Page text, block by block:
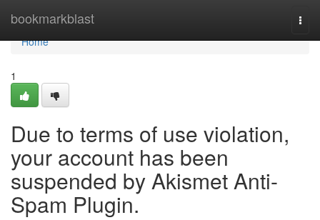
bookmarkblast
Home
Home
1
Due to terms of use violation,
your account has been
suspended by Akismet Anti-
Spam Plugin.